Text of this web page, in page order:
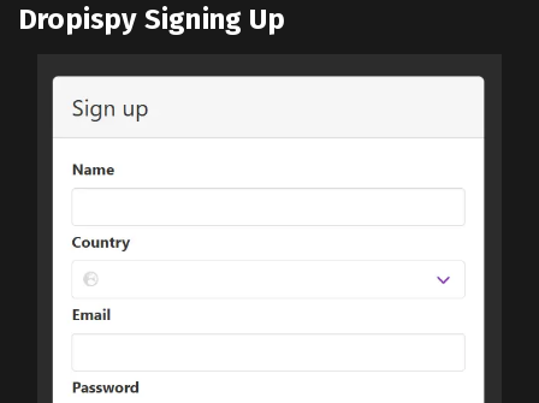
Dropispy Signing Up